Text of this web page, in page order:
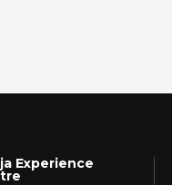
Experience